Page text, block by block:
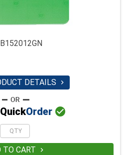
DETAILS 
QuickOrder 
TO CART 